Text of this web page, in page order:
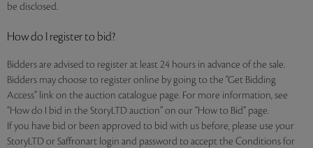
be disclosed.
How do I register to bid?
Bidders are advised to register at least 24 hours in advance of the sale.
Bidders may choose to register online by going to the “Get Bidding
Access” link on the auction catalogue page. For more information, see
“How do I bid in the StoryLTD auction” on our “How to Bid” page.
If you have bid or been approved to bid with us before, please use your
StoryLTD or Saffronart login and password to accept the Conditions for